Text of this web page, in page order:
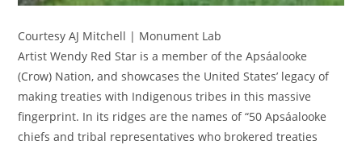
Courtesy AJ Mitchell | Monument Lab
Artist Wendy Red Star is a member of the Apsáalooke
(Crow) Nation, and showcases the United States’ legacy of
making treaties with Indigenous tribes in this massive
fingerprint. In its ridges are the names of “50 Apsáalooke
chiefs and tribal representatives who brokered treaties